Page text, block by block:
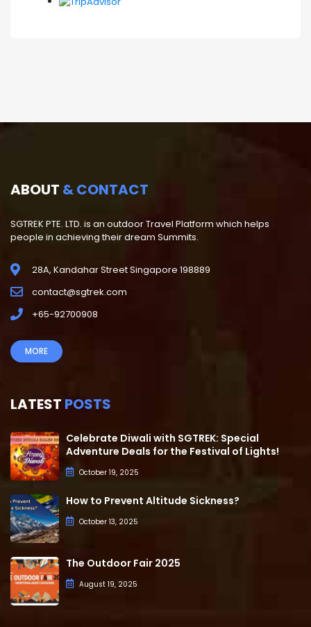
ABOUT & CONTACT
SGTREK PTE. LTD. is an outdoor Travel Platform which helps
people in achieving their dream Summits.
28A, Kandahar Street Singapore 198889
contact@sgtrek.com
+65-92700908
MORE
LATEST POSTS
Celebrate Diwali with SGTREK: Special
Adventure Deals for the Festival of Lights!
October 19, 2025
How to Prevent Altitude Sickness?
October 13, 2025
The Outdoor Fair 2025
August 19, 2025